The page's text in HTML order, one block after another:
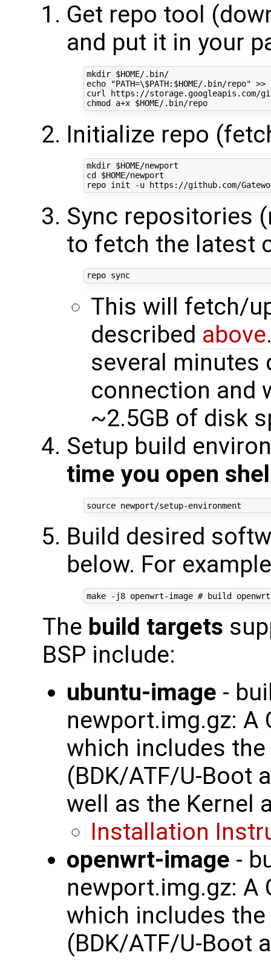
Get repo tool
and put it in your
mkdir $HOME
/.bin/
echo
"PATH=\$PATH: $HOME/.bin/repo" >>
curl https://storage.googleapis.com/
chmod a+x $HOME /.bin/repo
Initialize repo
mkdir $HOME
cd
$HOME/newport
Sync repositories
to fetch the latest
repo sync
This will fetch/
described above
several minutes
connection and
~2.5GB of disk
Setup build
time you open
source
Build desired
below. For
make -j8 openwrt-image # build
The build targets
BSP include:
ubuntu-image -
newport.img.gz: A
which includes
(BDK/ATF/U-Boot
well as the Kernel
Installation
openwrt-image -
newport.img.gz: A
which includes
(BDK/ATF/U-Boot